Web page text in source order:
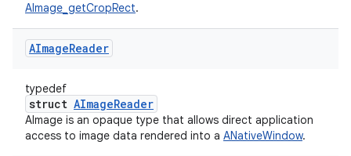
AImage_getCropRect.
AImageReader
typedef
struct AImageReader
AImage is an opaque type that allows direct application
access to image data rendered into a ANativeWindow.